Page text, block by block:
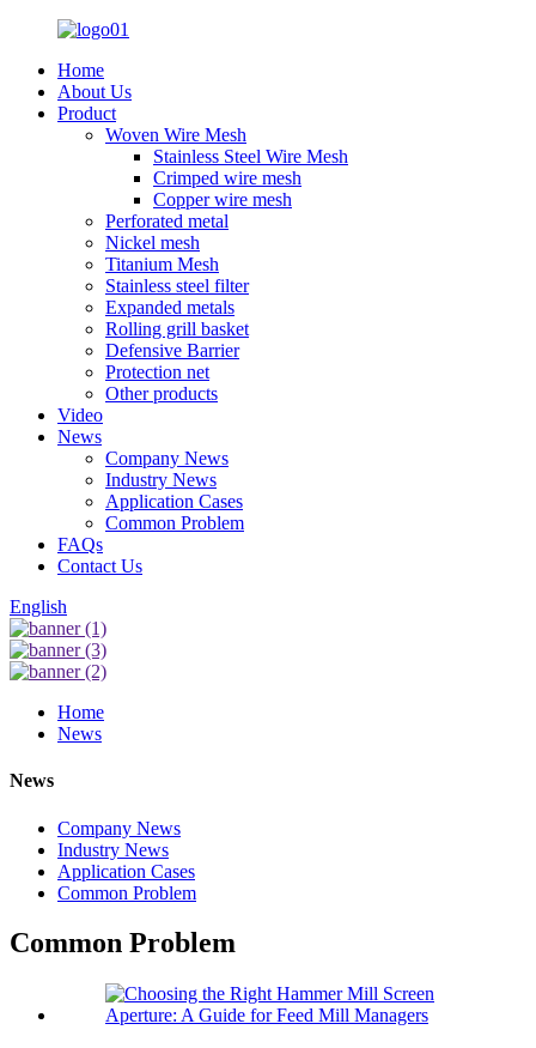
Home
About Us
Product
Woven Wire Mesh
Stainless Steel Wire Mesh
Crimped wire mesh
Copper wire mesh
Perforated metal
Nickel mesh
Titanium Mesh
Stainless steel filter
Expanded metals
Rolling grill basket
Defensive Barrier
Protection net
Other products
Video
News
Company News
Industry News
Application Cases
Common Problem
FAQs
Contact Us
English
Home
News
News
Company News
Industry News
Application Cases
Common Problem
Common Problem